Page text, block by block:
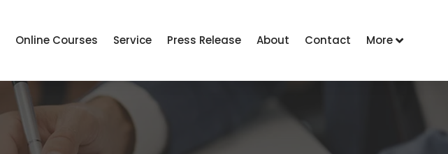
Online Courses Service Press Release About Contact More